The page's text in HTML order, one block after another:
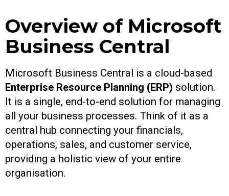
Overview of Microsoft
Business Central
Microsoft Business Central is a cloud-based
Enterprise Resource Planning (ERP) solution.
It is a single, end-to-end solution for managing
all your business processes. Think of it as a
central hub connecting your financials,
operations, sales, and customer service,
providing a holistic view of your entire
organisation.